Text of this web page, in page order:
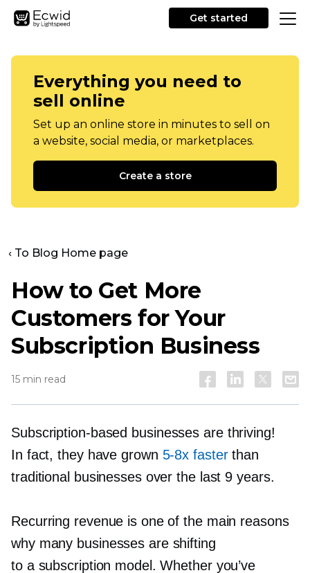
Get started
Everything you need to
sell online
Set up an online store in minutes to sell on
a website, social media, or marketplaces.
Create a store
‹ To Blog Home page
How to Get More
Customers for Your
Subscription Business
15 min read
Subscription-based businesses are thriving!
In fact, they have grown 5-8x fasterthan
traditional businesses over the last 9 years.
Recurring revenue is one of the main reasons
why many businesses are shifting
to a subscription model. Whether you’ve